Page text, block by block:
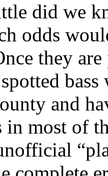
did we
odds
they
and
in most of